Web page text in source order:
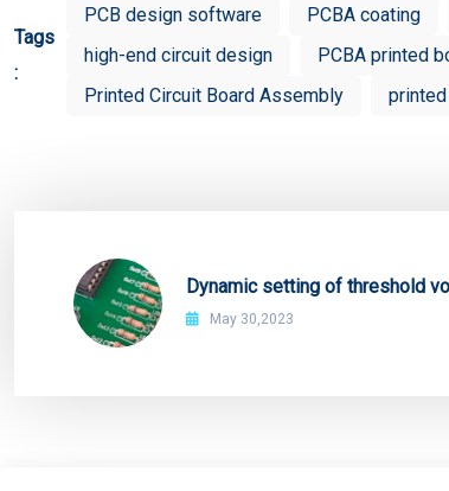
Tags
:
PCB design software PCBA coating
high-end circuit design
PCBA printed
Printed Circuit Board Assembly
Dynamic setting of threshold
May 30,2023